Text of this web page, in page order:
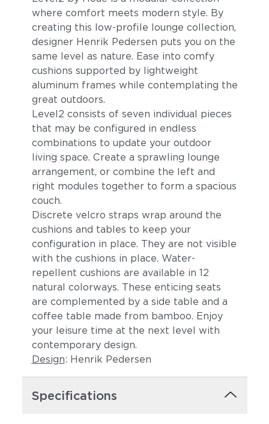
where comfort meets modern style. By
creating this low-profile lounge collection,
designer Henrik Pedersen puts you on the
same level as nature. Ease into comfy
cushions supported by lightweight
aluminum frames while contemplating the
great outdoors.
Level2 consists of seven individual pieces
that may be configured in endless
combinations to update your outdoor
living space. Create a sprawling lounge
arrangement, or combine the left and
right modules together to form a spacious
couch.
Discrete velcro straps wrap around the
cushions and tables to keep your
configuration in place. They are not visible
with the cushions in place. Water-
repellent cushions are available in 12
natural colorways. These enticing seats
are complemented by a side table and a
coffee table made from bamboo. Enjoy
your leisure time at the next level with
contemporary design.
Design: Henrik Pedersen
Specifications